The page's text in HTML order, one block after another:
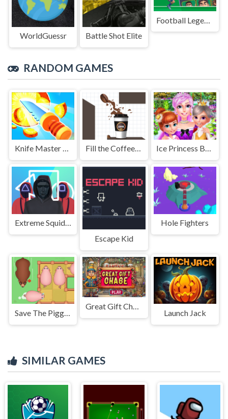
WorldGuessr Battle Shot Elite
RANDOM GAMES
Knife Master Hit Fill the Coffee Cup Ice Princess Beauty Spa
Extreme Squidly Survival Game
Escape Kid
Hole Fighters
Save The Piggies
Great Gift Chase
Launch Jack
SIMILAR GAMES